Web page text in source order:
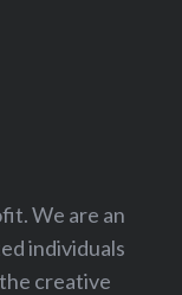
We are an
individuals
creative